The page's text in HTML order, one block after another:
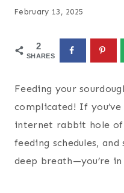
February 13, 2025
2
SHARES
Feeding your
complicated! If
internet rabbit hole of
feeding schedules,
deep breath—you’re